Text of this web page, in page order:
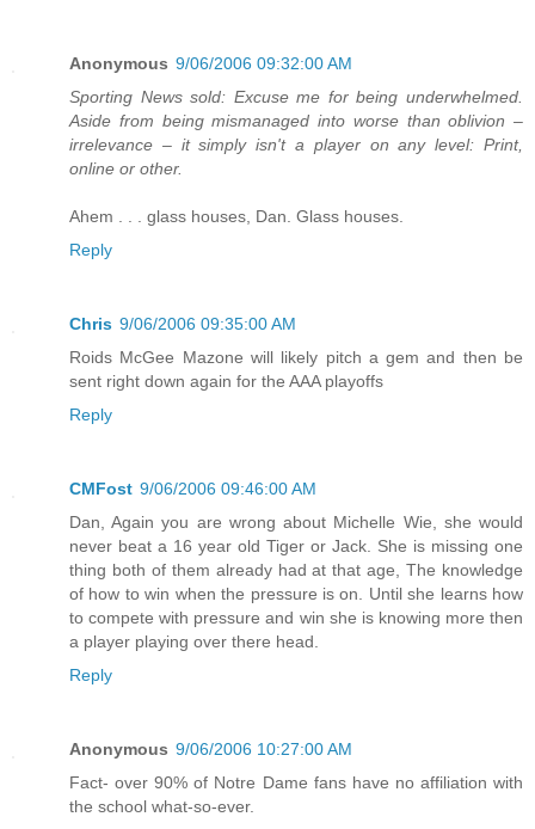
Anonymous 9/06/2006 09:32:00 AM
Sporting News sold: Excuse me for being underwhelmed.
Aside from being mismanaged into worse than oblivion –
irrelevance – it simply isn't a player on any level: Print,
online or other.
Ahem . . . glass houses, Dan. Glass houses.
Reply
Chris 9/06/2006 09:35:00 AM
Roids McGee Mazone will likely pitch a gem and then be
sent right down again for the AAA playoffs
Reply
CMFost 9/06/2006 09:46:00 AM
Dan, Again you are wrong about Michelle Wie, she would
never beat a 16 year old Tiger or Jack. She is missing one
thing both of them already had at that age, The knowledge
of how to win when the pressure is on. Until she learns how
to compete with pressure and win she is knowing more then
a player playing over there head.
Reply
Anonymous 9/06/2006 10:27:00 AM
Fact- over 90% of Notre Dame fans have no affiliation with
the school what-so-ever.